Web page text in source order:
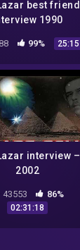
best friend
1990
99% 25:15
interview –
2002
43553 86%
02:31:18